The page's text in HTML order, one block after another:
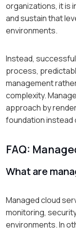
organizations, it is
and sustain that
environments.
Instead,
process,
management
complexity.
approach by
foundation instead
FAQ:
What are
Managed cloud
monitoring,
environments. In